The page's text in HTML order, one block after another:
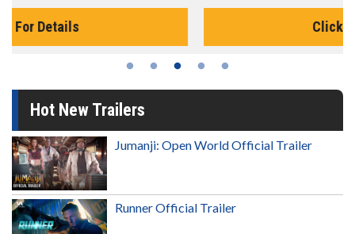
Hot New Trailers
Jumanji: Open World Official Trailer
Runner Official Trailer